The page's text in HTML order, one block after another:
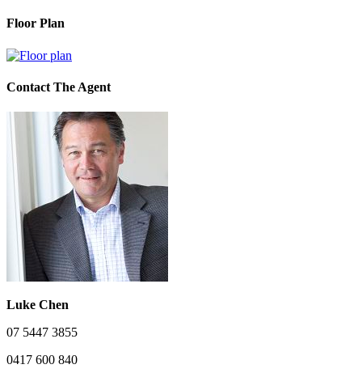
Floor Plan
Contact The Agent
Luke Chen
07 5447 3855
0417 600 840